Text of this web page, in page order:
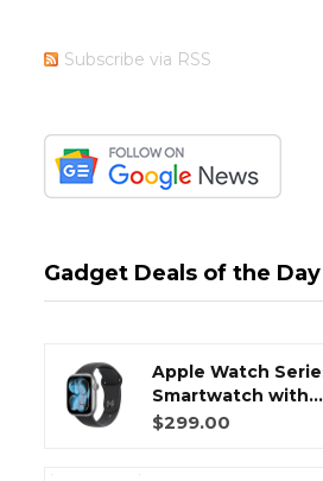
Subscribe via RSS
Gadget Deals of the Day
Apple Watch
Smartwatch with...
$299.00